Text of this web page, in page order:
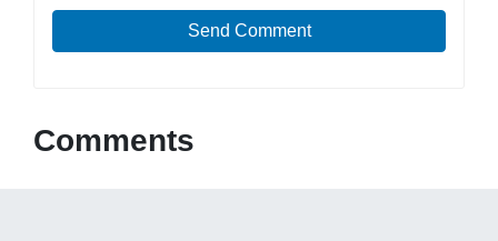
Send Comment
Comments